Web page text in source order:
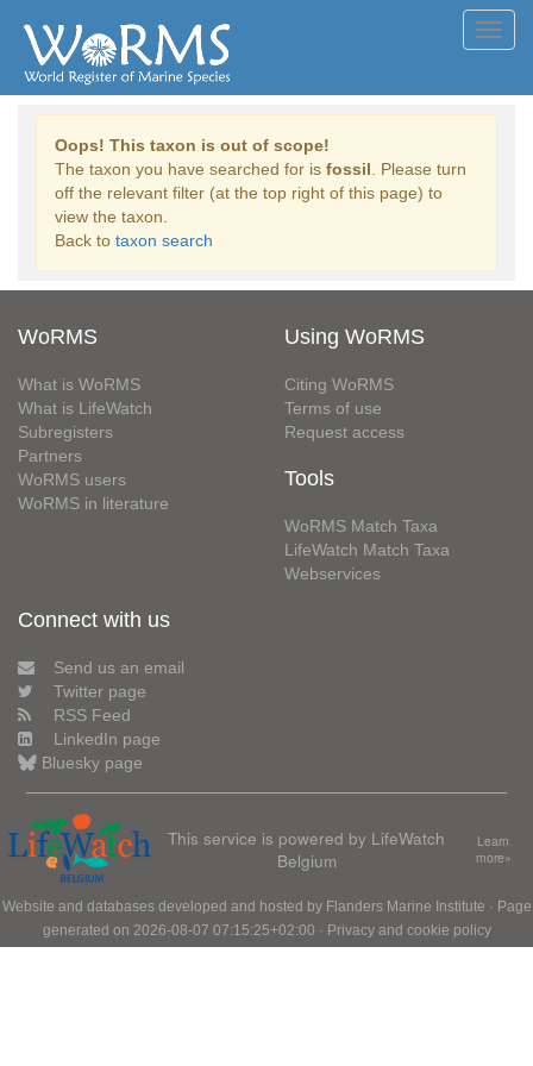
Oops! This taxon is out of scope!
The taxon you have searched for is fossil . Please turn
off the relevant filter (at the top right of this page) to
view the taxon.
Back to taxon search
WoRMS
What is WoRMS
What is LifeWatch
Subregisters
Partners
WoRMS users
WoRMS in literature
Using WoRMS
Citing WoRMS
Terms of use
Request access
Tools
WoRMS Match Taxa
LifeWatch Match Taxa
Webservices
Connect with us
Send us an email
Twitter page
RSS Feed
LinkedIn page
Bluesky page
This service is powered by LifeWatch
Belgium
Learn
more»
Website and databases developed and hosted by Flanders Marine Institute · Page
generated on 2026-08-07 07:15:25+02:00 · Privacy and cookie policy